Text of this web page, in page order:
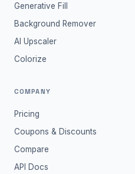
Generative Fill
Background Remover
AI Upscaler
Colorize
COMPANY
Pricing
Coupons & Discounts
Compare
API Docs